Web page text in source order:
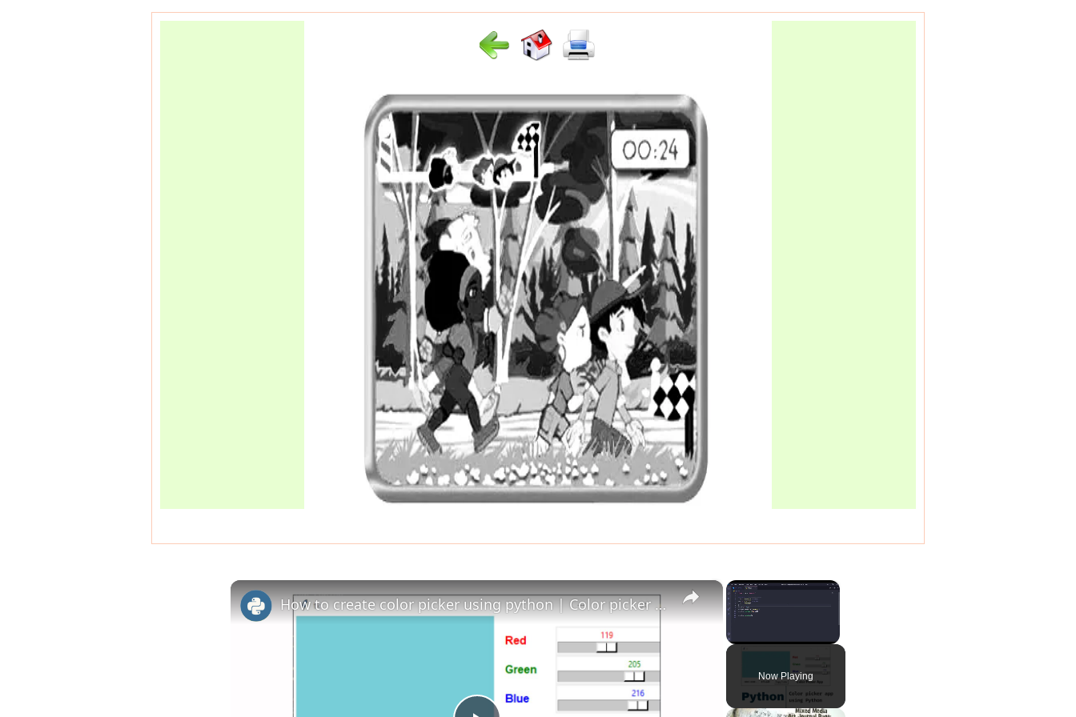
×
Unmute
Now Playing
×
How to create color picker using python | Color picker in Python - Python project